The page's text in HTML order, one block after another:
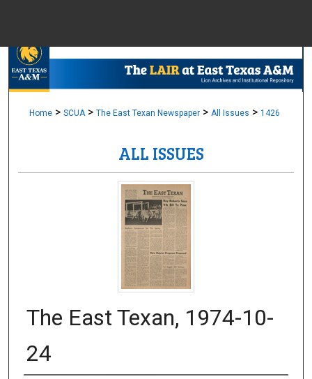
Browse
Digital
Home > SCUA > The East Texan Newspaper > All Issues > 1426
ALL ISSUES
The East Texan, 1974-10-
24